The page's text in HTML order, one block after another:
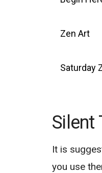
Zen Art
Saturday
Silent
It is
you use